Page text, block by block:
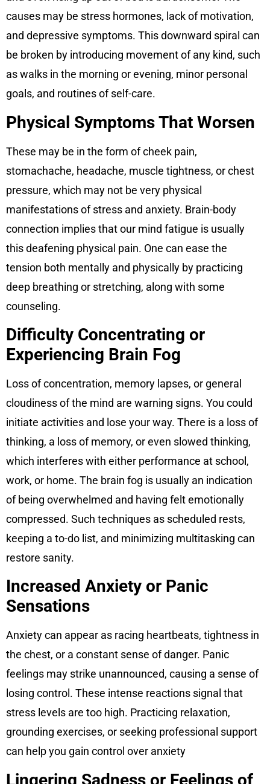
causes may be stress hormones, lack of motivation,
and depressive symptoms. This downward spiral can
be broken by introducing movement of any kind, such
as walks in the morning or evening, minor personal
goals, and routines of self-care.
Physical Symptoms That Worsen
These may be in the form of cheek pain,
stomachache, headache, muscle tightness, or chest
pressure, which may not be very physical
manifestations of stress and anxiety. Brain-body
connection implies that our mind fatigue is usually
this deafening physical pain. One can ease the
tension both mentally and physically by practicing
deep breathing or stretching, along with some
counseling.
Difficulty Concentrating or
Experiencing Brain Fog
Loss of concentration, memory lapses, or general
cloudiness of the mind are warning signs. You could
initiate activities and lose your way. There is a loss of
thinking, a loss of memory, or even slowed thinking,
which interferes with either performance at school,
work, or home. The brain fog is usually an indication
of being overwhelmed and having felt emotionally
compressed. Such techniques as scheduled rests,
keeping a to-do list, and minimizing multitasking can
restore sanity.
Increased Anxiety or Panic
Sensations
Anxiety can appear as racing heartbeats, tightness in
the chest, or a constant sense of danger. Panic
feelings may strike unannounced, causing a sense of
losing control. These intense reactions signal that
stress levels are too high. Practicing relaxation,
grounding exercises, or seeking professional support
can help you gain control over anxiety
Lingering Sadness or Feelings of